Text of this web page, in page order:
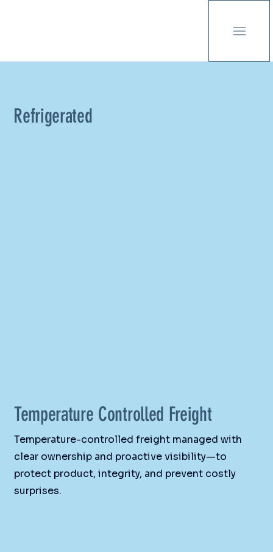
Temperature Controlled Freight
Temperature-controlled freight managed with
clear ownership and proactive visibility—to
protect product, integrity, and prevent costly
surprises.
Refrigerated